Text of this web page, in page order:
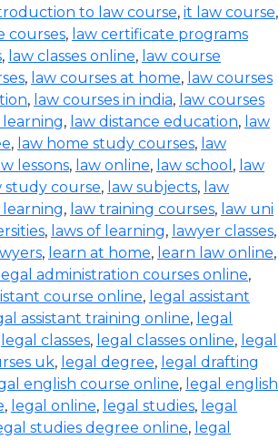
to law course, it law course,
courses, law certificate programs
, law classes online, law course
, law courses at home, law courses
, law courses in india, law courses
, law distance education, law
, law home study courses, law
lessons, law online, law school , law
study course, law subjects, law
, law training courses, law uni
, laws of learning, lawyer classes,
, learn at home, learn law online,
legal administration courses online,
course online, legal assistant
assistant training online, legal
legal classes, legal classes online, legal
uk, legal degree, legal drafting
english course online, legal english
, legal online, legal studies, legal
studies degree online, legal